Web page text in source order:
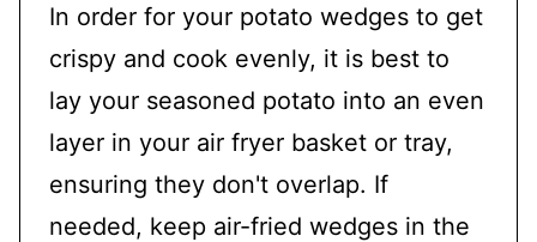
In order for your potato wedges to get
crispy and cook evenly, it is best to
lay your seasoned potato into an even
layer in your air fryer basket or tray,
ensuring they don't overlap. If
needed, keep air-fried wedges in the